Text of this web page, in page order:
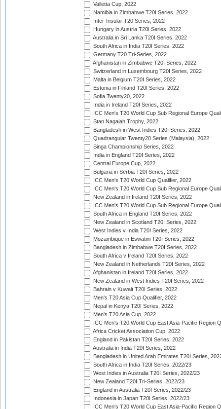
Valletta Cup, 2022
Namibia in Zimbabwe T20I Series, 2022
Inter-Insular T20 Series, 2022
Hungary in Austria T20I Series, 2022
Australia in Sri Lanka T20I Series, 2022
South Africa in India T20I Series, 2022
Germany T20 Tri-Series, 2022
Afghanistan in Zimbabwe T20I Series, 2022
Switzerland in Luxembourg T20I Series, 2022
Malta in Belgium T20I Series, 2022
Estonia in Finland T20I Series, 2022
Sofia Twenty20, 2022
India in Ireland T20I Series, 2022
ICC Men's T20 World Cup Sub Regional Europe
Stan Nagaiah Trophy, 2022
Bangladesh in West Indies T20I Series, 2022
Quadrangular Twenty20 Series (Malaysia), 2022
Singa Championship Series, 2022
India in England T20I Series, 2022
Central Europe Cup, 2022
Bulgaria in Serbia T20I Series, 2022
ICC Men's T20 World Cup Qualifier, 2022
ICC Men's T20 World Cup Sub Regional Europe
New Zealand in Ireland T20I Series, 2022
ICC Men's T20 World Cup Sub Regional Europe
South Africa in England T20I Series, 2022
New Zealand in Scotland T20I Series, 2022
West Indies v India T20I Series, 2022
Mozambique in Eswatini T20I Series, 2022
Bangladesh in Zimbabwe T20I Series, 2022
South Africa v Ireland T20I Series, 2022
New Zealand in Netherlands T20I Series, 2022
Afghanistan in Ireland T20I Series, 2022
New Zealand in West Indies T20I Series, 2022
Bahrain v Kuwait T20I Series, 2022
Men's T20 Asia Cup Qualifier, 2022
Nepal in Kenya T20I Series, 2022
Men's T20 Asia Cup, 2022
ICC Men's T20 World Cup East Asia-Pacific Region
Africa Cricket Association Cup, 2022
England in Pakistan T20I Series, 2022
Australia in India T20I Series, 2022
Bangladesh in United Arab Emirates T20I Series,
South Africa in India T20I Series, 2022/23
West Indies in Australia T20I Series, 2022/23
New Zealand T20I Tri-Series, 2022/23
England in Australia T20I Series, 2022/23
Indonesia in Japan T20I Series, 2022/23
ICC Men's T20 World Cup East Asia-Pacific Region